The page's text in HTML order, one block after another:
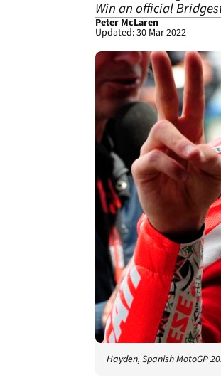
Win an official
Peter McLaren
Updated: 30 Mar 2022
Hayden, Spanish MotoGP